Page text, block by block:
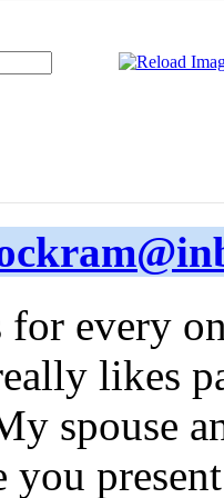
every
likes
spouse